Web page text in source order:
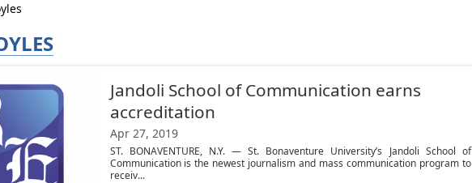
Jandoli School of Communication earns
accreditation
Apr 27, 2019
ST. BONAVENTURE, N.Y. — St. Bonaventure University’s Jandoli School of
Communication is the newest journalism and mass communication program to
receiv...